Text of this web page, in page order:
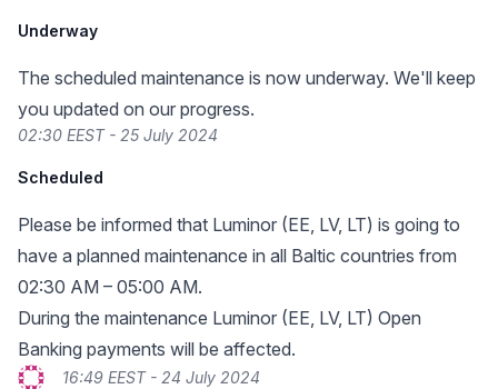
Underway
The scheduled maintenance is now underway. We'll keep
you updated on our progress.
02:30 EEST - 25 July 2024
Scheduled
Please be informed that Luminor (EE, LV, LT) is going to
have a planned maintenance in all Baltic countries from
02:30 AM – 05:00 AM.
During the maintenance Luminor (EE, LV, LT) Open
Banking payments will be affected.
16:49 EEST - 24 July 2024